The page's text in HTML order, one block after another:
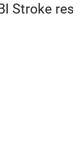
Stroke